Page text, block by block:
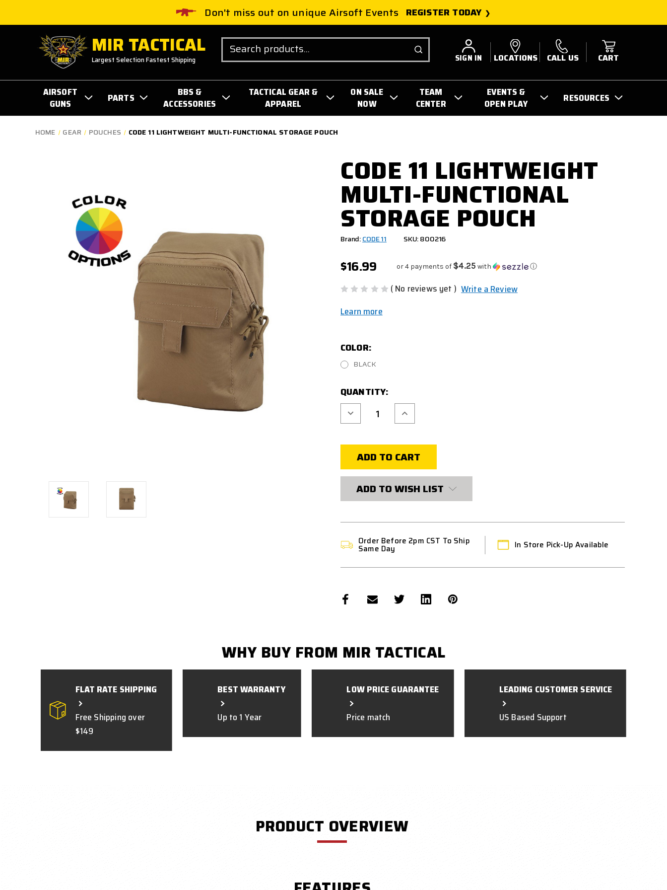
Don't miss out on unique Airsoft Events REGISTER TODAY
MIR TACTICAL
Largest Selection Fastest Shipping
Search
SIGN IN LOCATIONS CALL US CART
AIRSOFT
GUNS
PARTS
BBS &
ACCESSORIES
TACTICAL GEAR &
APPAREL
ON SALE
NOW
TEAM
CENTER
EVENTS &
OPEN PLAY
RESOURCES
HOME GEAR POUCHES CODE 11 LIGHTWEIGHT MULTI-FUNCTIONAL STORAGE POUCH
CODE 11 LIGHTWEIGHT
MULTI-FUNCTIONAL
STORAGE POUCH
Brand:CODE 11 SKU: 800216
$16.99 or 4 payments of $4.25 with ⓘ
( No reviews yet ) Write a Review
Learn more
COLOR:
BLACK
CURRENT
STOCK:
QUANTITY:
Decrease
of
LIGHTWEIGHT
MULTI-
FUNCTIONAL
Increase
of
LIGHTWEIGHT
MULTI-
FUNCTIONAL
ADD TO WISH LIST
Order Before 2pm CST To Ship
Same Day In Store Pick-Up Available
WHY BUY FROM MIR TACTICAL
FLAT RATE SHIPPING
Free Shipping over
$149
BEST WARRANTY
Up to 1 Year
LOW PRICE GUARANTEE
Price match
LEADING CUSTOMER SERVICE
US Based Support
PRODUCT OVERVIEW